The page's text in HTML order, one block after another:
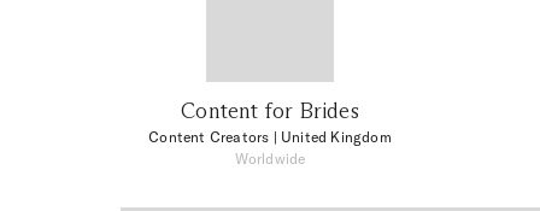
Content for Brides
Content Creators | United Kingdom
Worldwide